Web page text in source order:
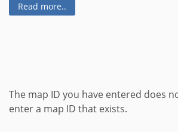
Read more..
The map ID you have entered does
enter a map ID that exists.